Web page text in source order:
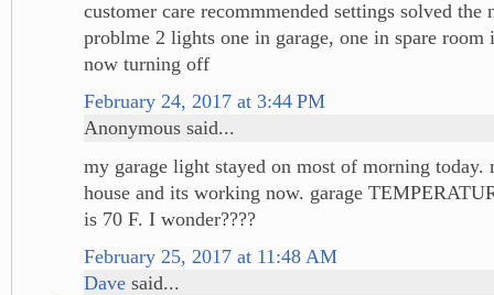
customer care recommmended settings solved the
problme 2 lights one in garage, one in spare room
now turning off
February 24, 2017 at 3:44 PM
Anonymous said...
my garage light stayed on most of morning today.
house and its working now. garage
is 70 F. I wonder????
February 25, 2017 at 11:48 AM
Dave said...